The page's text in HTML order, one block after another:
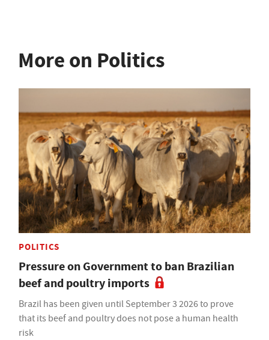
More on Politics
POLITICS
Pressure on Government to ban Brazilian
beef and poultry imports
Brazil has been given until September 3 2026 to prove
that its beef and poultry does not pose a human health
risk